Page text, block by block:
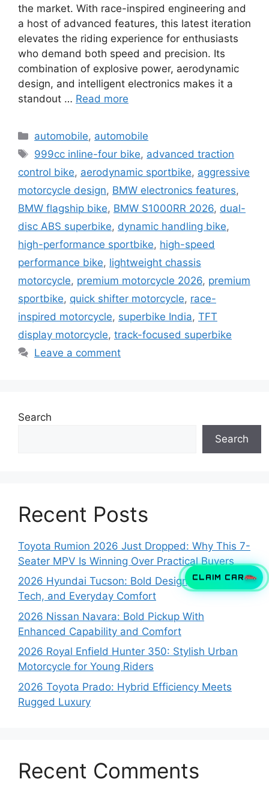
CLAIM CAR
the market. With race-inspired engineering and
a host of advanced features, this latest iteration
elevates the riding experience for enthusiasts
who demand both speed and precision. Its
combination of explosive power, aerodynamic
design, and intelligent electronics makes it a
standout … Read more
Categories
automobile, automobile
Tags
999cc inline-four bike, advanced traction
control bike, aerodynamic sportbike, aggressive
motorcycle design, BMW electronics features,
BMW flagship bike, BMW S1000RR 2026, dual-
disc ABS superbike, dynamic handling bike,
high-performance sportbike, high-speed
performance bike, lightweight chassis
motorcycle, premium motorcycle 2026, premium
sportbike, quick shifter motorcycle, race-
inspired motorcycle, superbike India, TFT
display motorcycle, track-focused superbike
Leave a comment
Search
Search
Recent Posts
Toyota Rumion 2026 Just Dropped: Why This 7-
Seater MPV Is Winning Over Practical Buyers
2026 Hyundai Tucson: Bold Design, Smart
Tech, and Everyday Comfort
2026 Nissan Navara: Bold Pickup With
Enhanced Capability and Comfort
2026 Royal Enfield Hunter 350: Stylish Urban
Motorcycle for Young Riders
2026 Toyota Prado: Hybrid Efficiency Meets
Rugged Luxury
Recent Comments